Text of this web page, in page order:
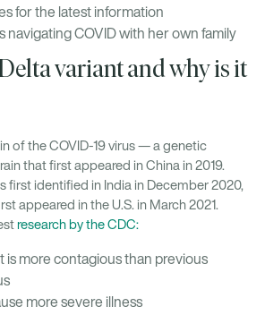
for the latest information
navigating COVID with her own family
variant and why is it
of the COVID-19 virus — a genetic
that first appeared in China in 2019.
first identified in India in December 2020,
appeared in the U.S. in March 2021.
research by the CDC:
is more contagious than previous
more severe illness